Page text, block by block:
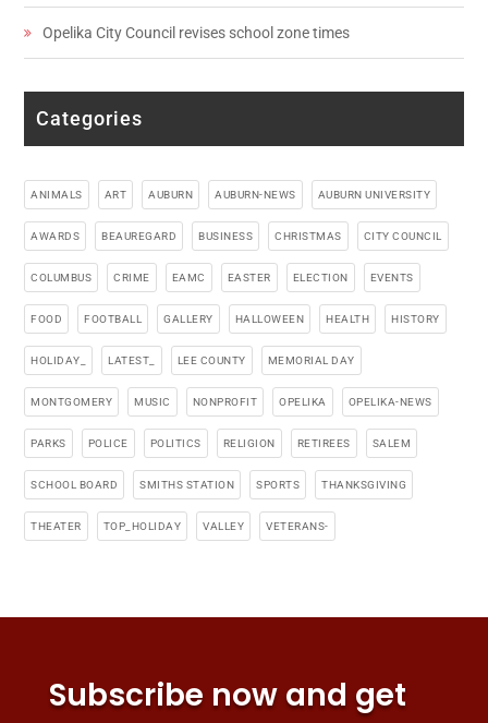
Opelika City Council revises school zone times
Categories
ANIMALS ART AUBURN AUBURN-NEWS AUBURN UNIVERSITY
AWARDS BEAUREGARD BUSINESS CHRISTMAS CITY COUNCIL
COLUMBUS CRIME EAMC EASTER ELECTION EVENTS
FOOD FOOTBALL GALLERY HALLOWEEN HEALTH HISTORY
HOLIDAY_ LATEST_ LEE COUNTY MEMORIAL DAY
MONTGOMERY MUSIC NONPROFIT OPELIKA OPELIKA-NEWS
PARKS POLICE POLITICS RELIGION RETIREES SALEM
SCHOOL BOARD SMITHS STATION SPORTS THANKSGIVING
THEATER TOP_HOLIDAY VALLEY VETERANS-
Subscribe now and get